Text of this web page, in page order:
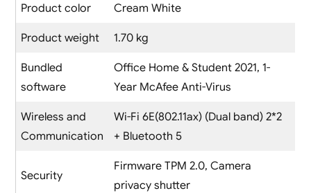
Product color Cream White
Product weight 1.70 kg
Bundled
software
Office Home & Student 2021, 1-
Year McAfee Anti-Virus
Wireless and
Communication
Wi-Fi 6E(802.11ax) (Dual band) 2*2
+ Bluetooth 5
Security
Firmware TPM 2.0, Camera
privacy shutter